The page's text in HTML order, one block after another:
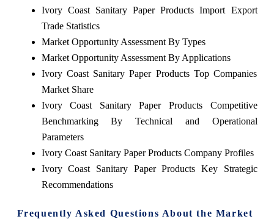
Ivory Coast Sanitary Paper Products Import Export
Trade Statistics
Market Opportunity Assessment By Types
Market Opportunity Assessment By Applications
Ivory Coast Sanitary Paper Products Top Companies
Market Share
Ivory Coast Sanitary Paper Products Competitive
Benchmarking By Technical and Operational
Parameters
Ivory Coast Sanitary Paper Products Company Profiles
Ivory Coast Sanitary Paper Products Key Strategic
Recommendations
Frequently Asked Questions About the Market